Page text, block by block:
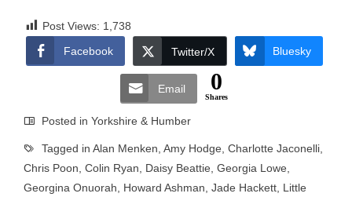
Post Views: 1,738
Facebook
Twitter/X Bluesky
Email 0
Shares
Posted in Yorkshire & Humber
Tagged in Alan Menken Amy Hodge Charlotte Jaconelli
Chris Poon Colin Ryan Daisy Beattie Georgia Lowe
Georgina Onuorah
Howard Ashman Jade Hackett Little